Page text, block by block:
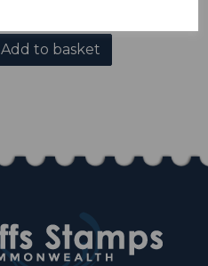
Add to basket